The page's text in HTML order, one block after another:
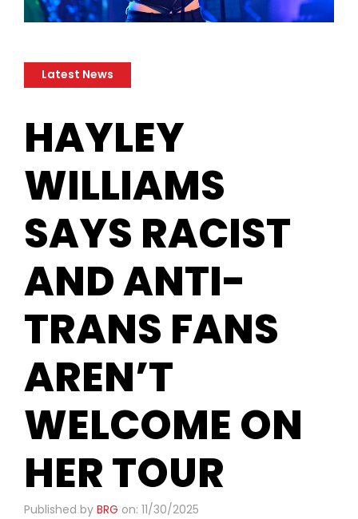
Latest News
​HAYLEY
WILLIAMS
SAYS RACIST
AND ANTI-
TRANS FANS
AREN’T
WELCOME ON
HER TOUR
Published by BRG on: 11/30/2025